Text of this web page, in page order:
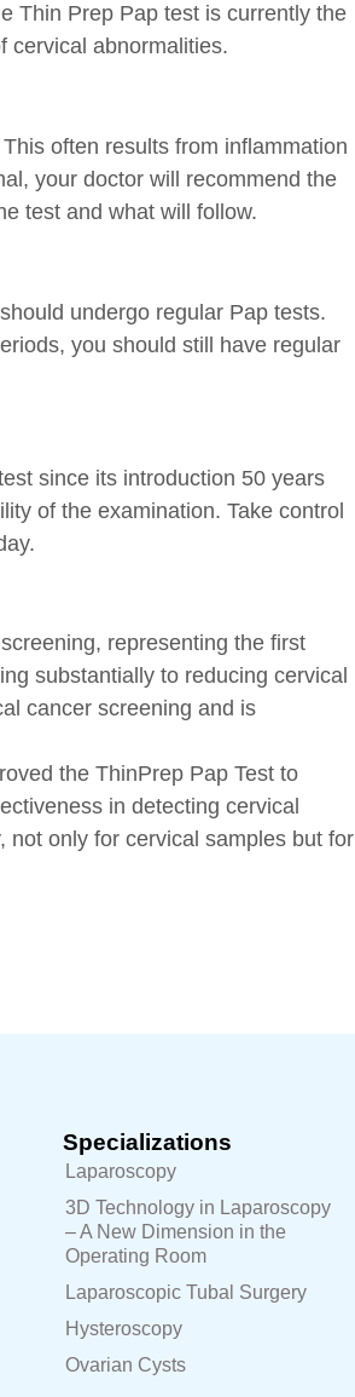
Thin Prep Pap test is currently the
cervical abnormalities.
often results from inflammation
your doctor will recommend the
test and what will follow.
undergo regular Pap tests.
you should still have regular
since its introduction 50 years
of the examination. Take control
representing the first
substantially to reducing cervical
cancer screening and is
the ThinPrep Pap Test to
in detecting cervical
not only for cervical samples but for
Specializations
Laparoscopy
3D Technology in Laparoscopy
– A New Dimension in the
Operating Room
Laparoscopic Tubal Surgery
Hysteroscopy
Ovarian Cysts